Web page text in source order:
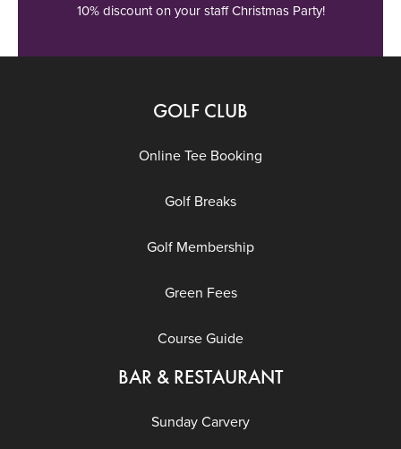
10% discount on your staff Christmas Party!
GOLF CLUB
Online Tee Booking
Golf Breaks
Golf Membership
Green Fees
Course Guide
BAR & RESTAURANT
Sunday Carvery